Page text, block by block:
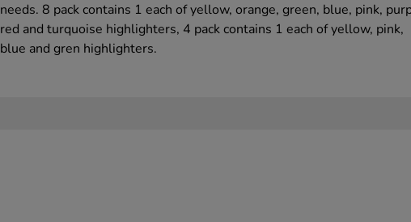
needs. 8 pack contains 1 each of yellow, orange, green, blue, pink,
red and turquoise highlighters, 4 pack contains 1 each of yellow, pink,
blue and gren highlighters.